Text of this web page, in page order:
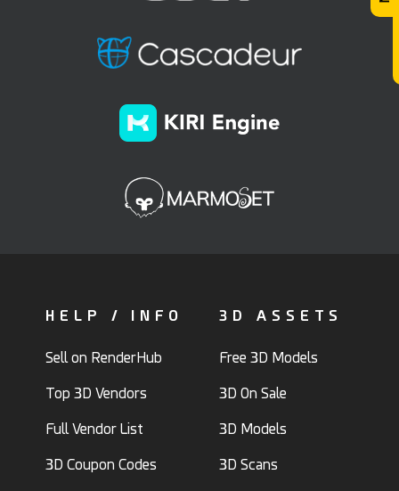
HELP / INFO
Sell on RenderHub
Top 3D Vendors
Full Vendor List
3D Coupon Codes
3D ASSETS
Free 3D Models
3D On Sale
3D Models
3D Scans